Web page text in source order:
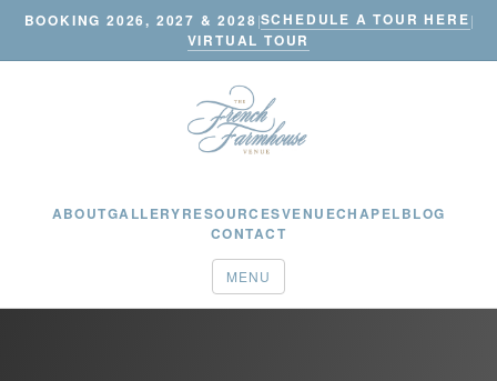
BOOKING 2026, 2027 & 2028|SCHEDULE A TOUR HERE|
VIRTUAL TOUR
ABOUTGALLERYRESOURCESVENUECHAPELBLOG
CONTACT
MENU